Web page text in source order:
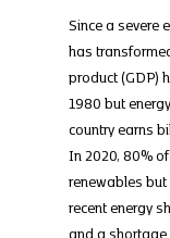
Since a severe
has
product (GDP)
1980 but
country earns
In 2020, 80%
renewables
recent energy
and a shortage